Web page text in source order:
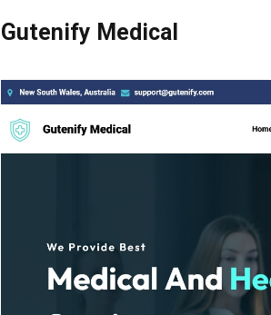
Gutenify Medical